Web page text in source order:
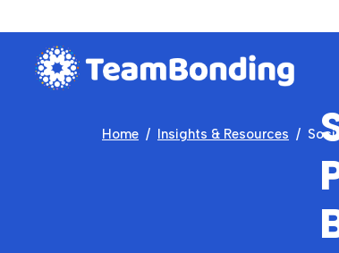
Home Insights & Resources